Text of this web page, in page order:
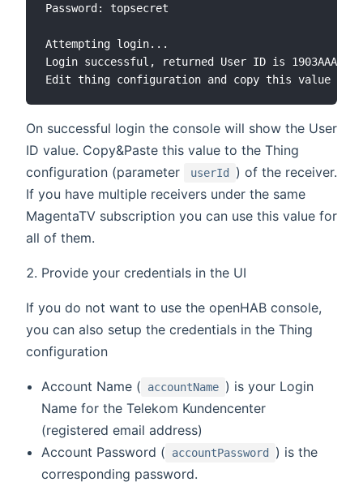
Password: topsecret
Attempting login...
Login successful, returned User ID is
On successful login the console will show the User
ID value. Copy&Paste this value to the Thing
configuration (parameter
userId
) of the receiver.
If you have multiple receivers under the same
MagentaTV subscription you can use this value for
all of them.
Provide your credentials in the UI
If you do not want to use the openHAB console,
you can also setup the credentials in the Thing
configuration
Account Name ( accountName ) is your Login
Name for the Telekom Kundencenter
(registered email address)
Account Password (
accountPassword
) is the
corresponding password.